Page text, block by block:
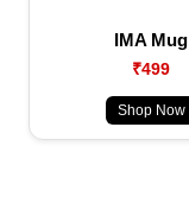
IMA Mug
₹499
Shop Now